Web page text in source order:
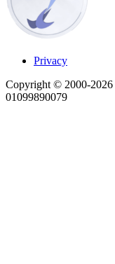
Privacy
Copyright © 2000-2026
01099890079